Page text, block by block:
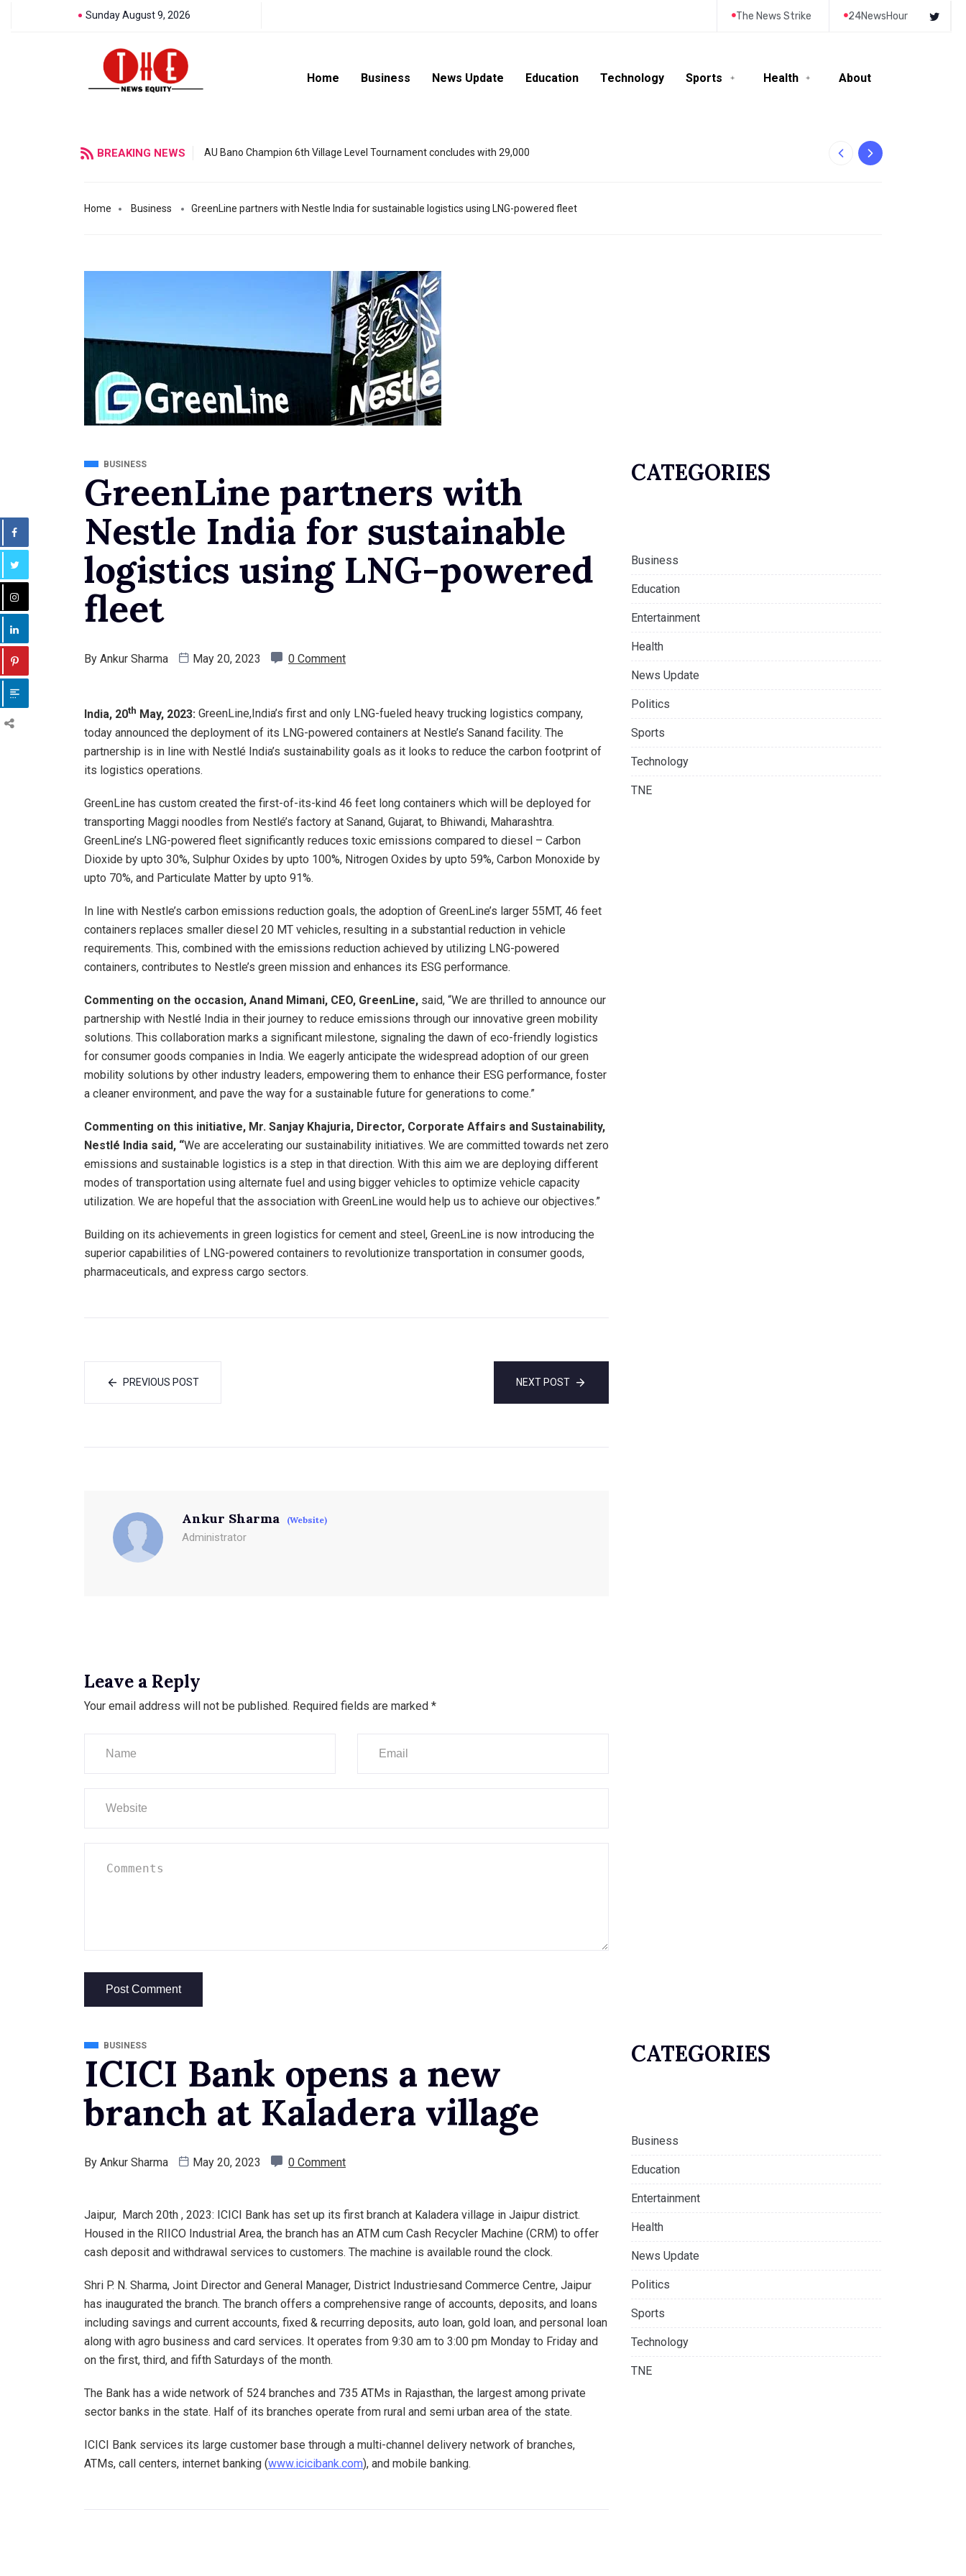
Sunday August 9, 2026 The News Strike 24NewsHour
Home Business News Update Education Technology Sports Health About
BREAKING NEWS AU Bano Champion 6th Village Level Tournament concludes with 29,000
Home Business GreenLine partners with Nestle India for sustainable logistics using LNG-powered fleet
BUSINESS
GreenLine partners with
Nestle India for sustainable
logistics using LNG-powered
fleet
By Ankur Sharma May 20, 2023 0 Comment
India, 20th May, 2023: GreenLine,India’s first and only LNG-fueled heavy trucking logistics company,
today announced the deployment of its LNG-powered containers at Nestle’s Sanand facility. The
partnership is in line with Nestlé India’s sustainability goals as it looks to reduce the carbon footprint of
its logistics operations.
GreenLine has custom created the first-of-its-kind 46 feet long containers which will be deployed for
transporting Maggi noodles from Nestlé’s factory at Sanand, Gujarat, to Bhiwandi, Maharashtra.
GreenLine’s LNG-powered fleet significantly reduces toxic emissions compared to diesel – Carbon
Dioxide by upto 30%, Sulphur Oxides by upto 100%, Nitrogen Oxides by upto 59%, Carbon Monoxide by
upto 70%, and Particulate Matter by upto 91%.
In line with Nestle’s carbon emissions reduction goals, the adoption of GreenLine’s larger 55MT, 46 feet
containers replaces smaller diesel 20 MT vehicles, resulting in a substantial reduction in vehicle
requirements. This, combined with the emissions reduction achieved by utilizing LNG-powered
containers, contributes to Nestle’s green mission and enhances its ESG performance.
Commenting on the occasion, Anand Mimani, CEO, GreenLine, said, “We are thrilled to announce our
partnership with Nestlé India in their journey to reduce emissions through our innovative green mobility
solutions. This collaboration marks a significant milestone, signaling the dawn of eco-friendly logistics
for consumer goods companies in India. We eagerly anticipate the widespread adoption of our green
mobility solutions by other industry leaders, empowering them to enhance their ESG performance, foster
a cleaner environment, and pave the way for a sustainable future for generations to come.”
Commenting on this initiative, Mr. Sanjay Khajuria, Director, Corporate Affairs and Sustainability,
Nestlé India said, “We are accelerating our sustainability initiatives. We are committed towards net zero
emissions and sustainable logistics is a step in that direction. With this aim we are deploying different
modes of transportation using alternate fuel and using bigger vehicles to optimize vehicle capacity
utilization. We are hopeful that the association with GreenLine would help us to achieve our objectives.”
Building on its achievements in green logistics for cement and steel, GreenLine is now introducing the
superior capabilities of LNG-powered containers to revolutionize transportation in consumer goods,
pharmaceuticals, and express cargo sectors.
PREVIOUS POST NEXT POST
Ankur Sharma (Website)
Administrator
Leave a Reply
Your email address will not be published. Required fields are marked *
CATEGORIES
Business
Education
Entertainment
Health
News Update
Politics
Sports
Technology
TNE
BUSINESS
ICICI Bank opens a new
branch at Kaladera village
By Ankur Sharma May 20, 2023 0 Comment
Jaipur, March 20th , 2023: ICICI Bank has set up its first branch at Kaladera village in Jaipur district.
Housed in the RIICO Industrial Area, the branch has an ATM cum Cash Recycler Machine (CRM) to offer
cash deposit and withdrawal services to customers. The machine is available round the clock.
Shri P. N. Sharma, Joint Director and General Manager, District Industriesand Commerce Centre, Jaipur
has inaugurated the branch. The branch offers a comprehensive range of accounts, deposits, and loans
including savings and current accounts, fixed & recurring deposits, auto loan, gold loan, and personal loan
along with agro business and card services. It operates from 9:30 am to 3:00 pm Monday to Friday and
on the first, third, and fifth Saturdays of the month.
The Bank has a wide network of 524 branches and 735 ATMs in Rajasthan, the largest among private
sector banks in the state. Half of its branches operate from rural and semi urban area of the state.
ICICI Bank services its large customer base through a multi-channel delivery network of branches,
ATMs, call centers, internet banking (www.icicibank.com), and mobile banking.
CATEGORIES
Business
Education
Entertainment
Health
News Update
Politics
Sports
Technology
TNE